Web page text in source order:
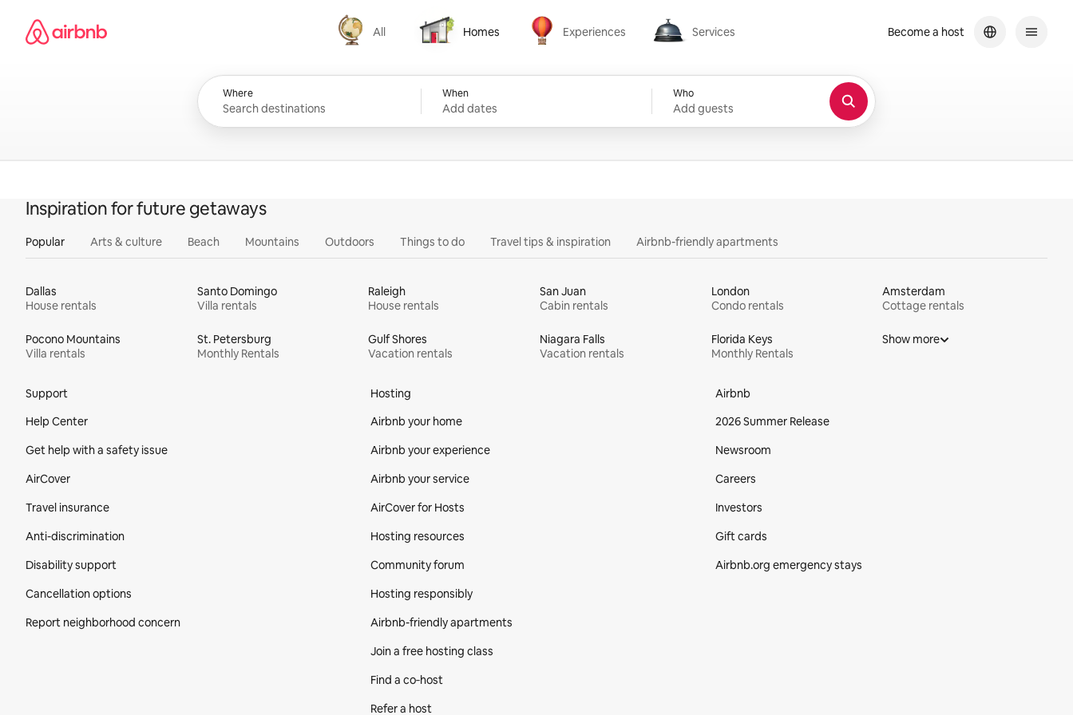
content
Airbnb homepage
All
All
Homes
Homes
Experiences
Experiences
Services
Services
Where When
Add dates
Who
Add guests
Become a host
Inspiration for future getaways
Popular Arts & culture Beach Mountains Outdoors Things to do Travel tips & inspiration Airbnb-friendly apartments
Dallas
House rentals
Santo Domingo
Villa rentals
Raleigh
House rentals
San Juan
Cabin rentals
London
Condo rentals
Amsterdam
Cottage rentals
Pocono Mountains
Villa rentals
St. Petersburg
Monthly Rentals
Gulf Shores
Vacation rentals
Niagara Falls
Vacation rentals
Florida Keys
Monthly Rentals
Show more
Support
Help Center
Get help with a safety issue
AirCover
Travel insurance
Anti-discrimination
Disability support
Cancellation options
Report neighborhood concern
Hosting
Airbnb your home
Airbnb your experience
Airbnb your service
AirCover for Hosts
Hosting resources
Community forum
Hosting responsibly
Airbnb-friendly apartments
Join a free hosting class
Find a co‑host
Refer a host
Airbnb
2026 Summer Release
Newsroom
Careers
Investors
Gift cards
Airbnb.org emergency stays